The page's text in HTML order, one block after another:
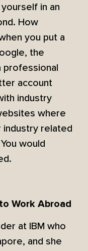
in an
How
you put a
the
professional
account
industry
where
related
would
Work Abroad
at IBM who
and she